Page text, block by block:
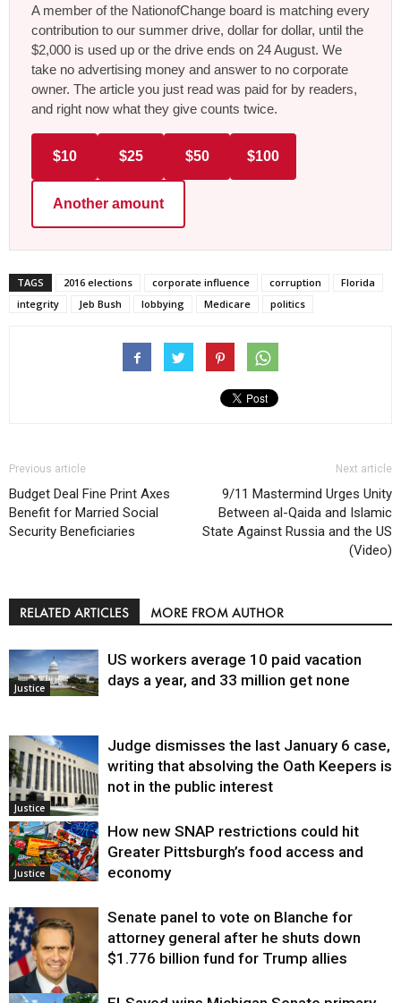
A member of the NationofChange board is matching every
contribution to our summer drive, dollar for dollar, until the
$2,000 is used up or the drive ends on 24 August. We
take no advertising money and answer to no corporate
owner. The article you just read was paid for by readers,
and right now what they give counts twice.
$10 $25 $50 $100
Another amount
TAGS 2016 elections corporate influence corruption
Florida
integrity
Jeb Bush lobbying Medicare politics
Previous article
Budget Deal Fine Print Axes
Benefit for Married Social
Security Beneficiaries
Next article
9/11 Mastermind Urges Unity
Between al-Qaida and Islamic
State Against Russia and the US
(Video)
RELATED ARTICLES MORE FROM AUTHOR
Justice
US workers average 10 paid vacation
days a year, and 33 million get none
Justice
Judge dismisses the last January 6 case,
writing that absolving the Oath Keepers is
not in the public interest
Justice
How new SNAP restrictions could hit
Greater Pittsburgh’s food access and
economy
Senate panel to vote on Blanche for
attorney general after he shuts down
$1.776 billion fund for Trump allies